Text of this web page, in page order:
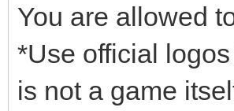
You are allowed
*Use official
is not a game